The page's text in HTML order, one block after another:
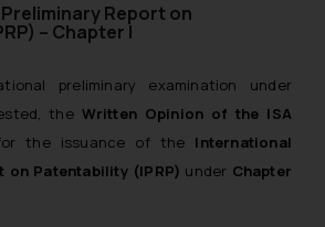
Report on
– Chapter I
preliminary examination under
the Written Opinion of the ISA
the issuance of the International
on Patentability (IPRP) under Chapter